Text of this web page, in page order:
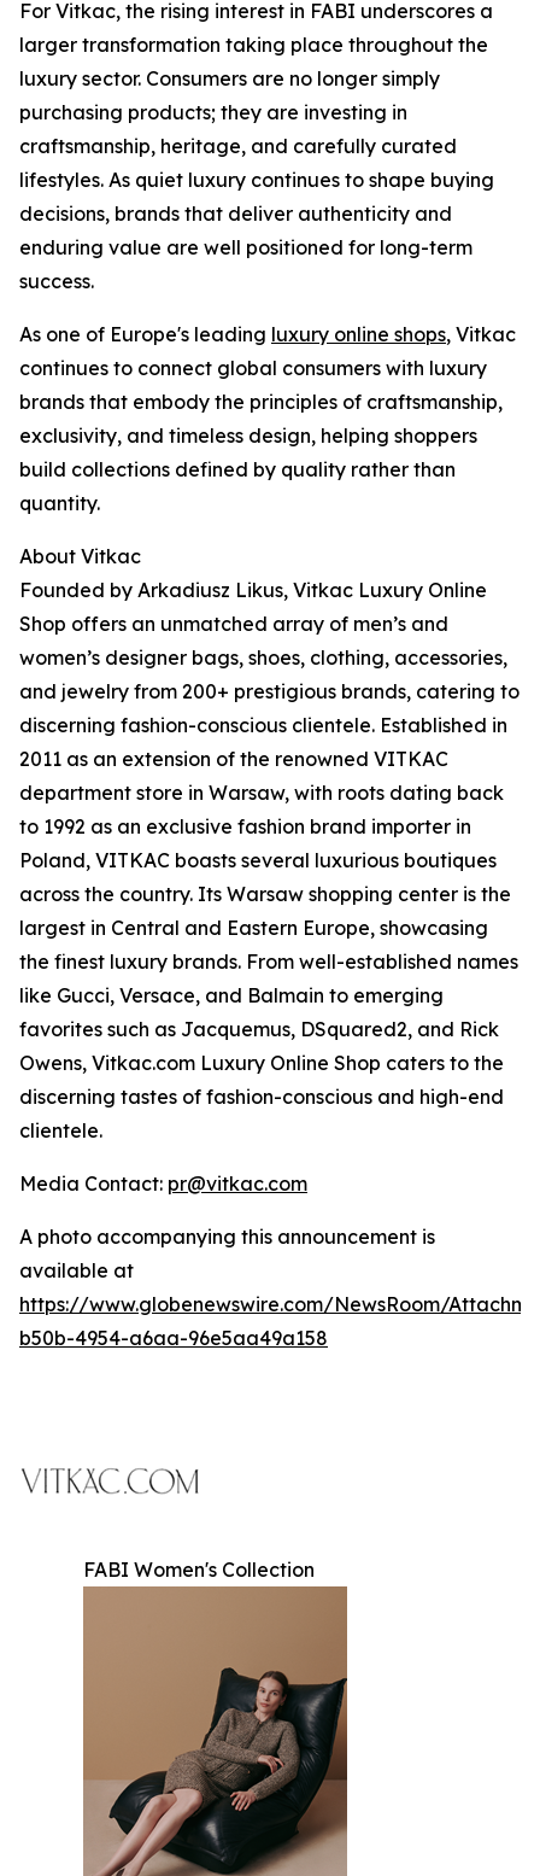
For Vitkac, the rising interest in FABI underscores a
larger transformation taking place throughout the
luxury sector. Consumers are no longer simply
purchasing products; they are investing in
craftsmanship, heritage, and carefully curated
lifestyles. As quiet luxury continues to shape buying
decisions, brands that deliver authenticity and
enduring value are well positioned for long-term
success.
As one of Europe's leading luxury online shops, Vitkac
continues to connect global consumers with luxury
brands that embody the principles of craftsmanship,
exclusivity, and timeless design, helping shoppers
build collections defined by quality rather than
quantity.
About Vitkac
Founded by Arkadiusz Likus, Vitkac Luxury Online
Shop offers an unmatched array of men’s and
women’s designer bags, shoes, clothing, accessories,
and jewelry from 200+ prestigious brands, catering to
discerning fashion-conscious clientele. Established in
2011 as an extension of the renowned VITKAC
department store in Warsaw, with roots dating back
to 1992 as an exclusive fashion brand importer in
Poland, VITKAC boasts several luxurious boutiques
across the country. Its Warsaw shopping center is the
largest in Central and Eastern Europe, showcasing
the finest luxury brands. From well-established names
like Gucci, Versace, and Balmain to emerging
favorites such as Jacquemus, DSquared2, and Rick
Owens, Vitkac.com Luxury Online Shop caters to the
discerning tastes of fashion-conscious and high-end
clientele.
Media Contact: pr@vitkac.com
A photo accompanying this announcement is
available at
https://www.globenewswire.com/NewsRoom/
b50b-4954-a6aa-96e5aa49a158
FABI Women's Collection